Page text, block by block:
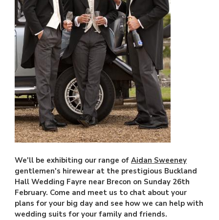
We'll be exhibiting our range of Aidan Sweeney
gentlemen's hirewear at the prestigious Buckland
Hall Wedding Fayre near Brecon on Sunday 26th
February. Come and meet us to chat about your
plans for your big day and see how we can help with
wedding suits for your family and friends.